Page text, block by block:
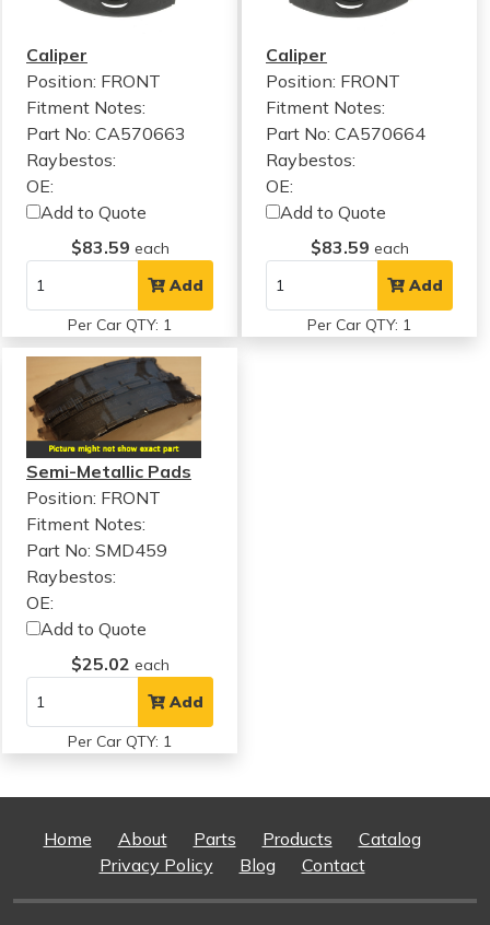
Caliper
Position: FRONT
Fitment Notes:
Part No: CA570663
Raybestos:
OE:
Add to Quote
$83.59 each
Add
Per Car QTY: 1
Caliper
Position: FRONT
Fitment Notes:
Part No: CA570664
Raybestos:
OE:
Add to Quote
$83.59 each
Add
Per Car QTY: 1
Semi-Metallic Pads
Position: FRONT
Fitment Notes:
Part No: SMD459
Raybestos:
OE:
Add to Quote
$25.02 each
Add
Per Car QTY: 1
Home About Parts Products
Catalog
Privacy Policy
Blog Contact